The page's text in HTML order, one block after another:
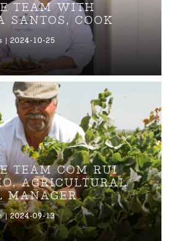
TEAM WITH
SANTOS, COOK
| 2024-10-25
TEAM COM RUI
AGRICULTURAL
MANAGER
| 2024-09-13